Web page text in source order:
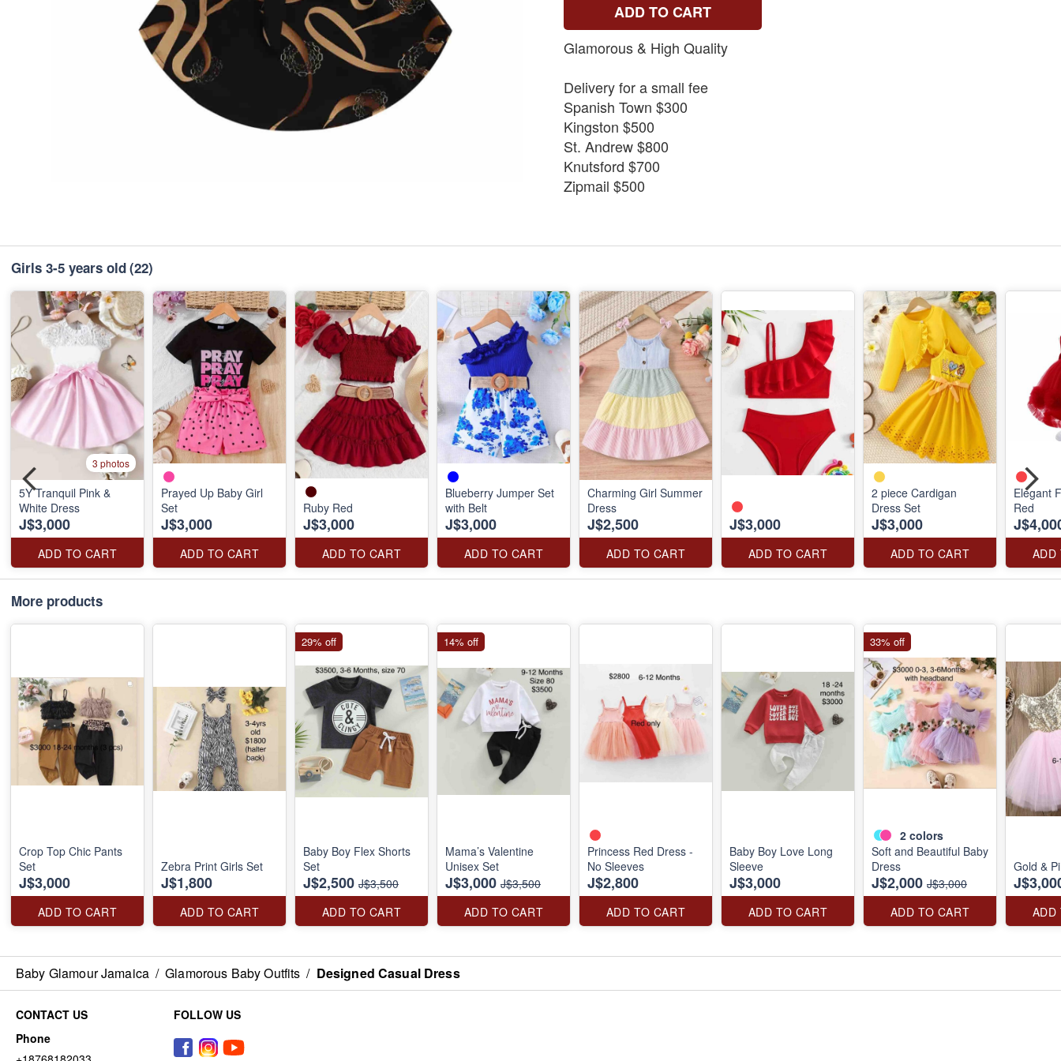
ADD TO CART
Glamorous & High Quality
Delivery for a small fee
Spanish Town $300
Kingston $500
St. Andrew $800
Knutsford $700
Zipmail $500
Girls 3-5 years old(22)
3 photos
5Y Tranquil Pink &
White Dress
J$3,000
ADD TO CART
Prayed Up Baby Girl
Set
J$3,000
ADD TO CART
Ruby Red
J$3,000
ADD TO CART
Blueberry Jumper Set
with Belt
J$3,000
ADD TO CART
Charming Girl Summer
Dress
J$2,500
ADD TO CART
J$3,000
ADD TO CART
2 piece Cardigan
Dress Set
J$3,000
ADD TO CART
Elegant
Red
ADD
More products
Crop Top Chic Pants
Set
J$3,000
ADD TO CART
Zebra Print Girls Set
J$1,800
ADD TO CART
Baby Boy Flex Shorts
Set
J$2,500 J$3,500
ADD TO CART
29% off
Mama’s Valentine
Unisex Set
J$3,000 J$3,500
ADD TO CART
14% off
Princess Red Dress -
No Sleeves
J$2,800
ADD TO CART
Baby Boy Love Long
Sleeve
J$3,000
ADD TO CART
2 colors
Soft and Beautiful Baby
Dress
J$2,000 J$3,000
ADD TO CART
33% off
Gold &
ADD
Baby Glamour Jamaica / Glamorous Baby Outfits / Designed Casual Dress
CONTACT US
Phone
FOLLOW US